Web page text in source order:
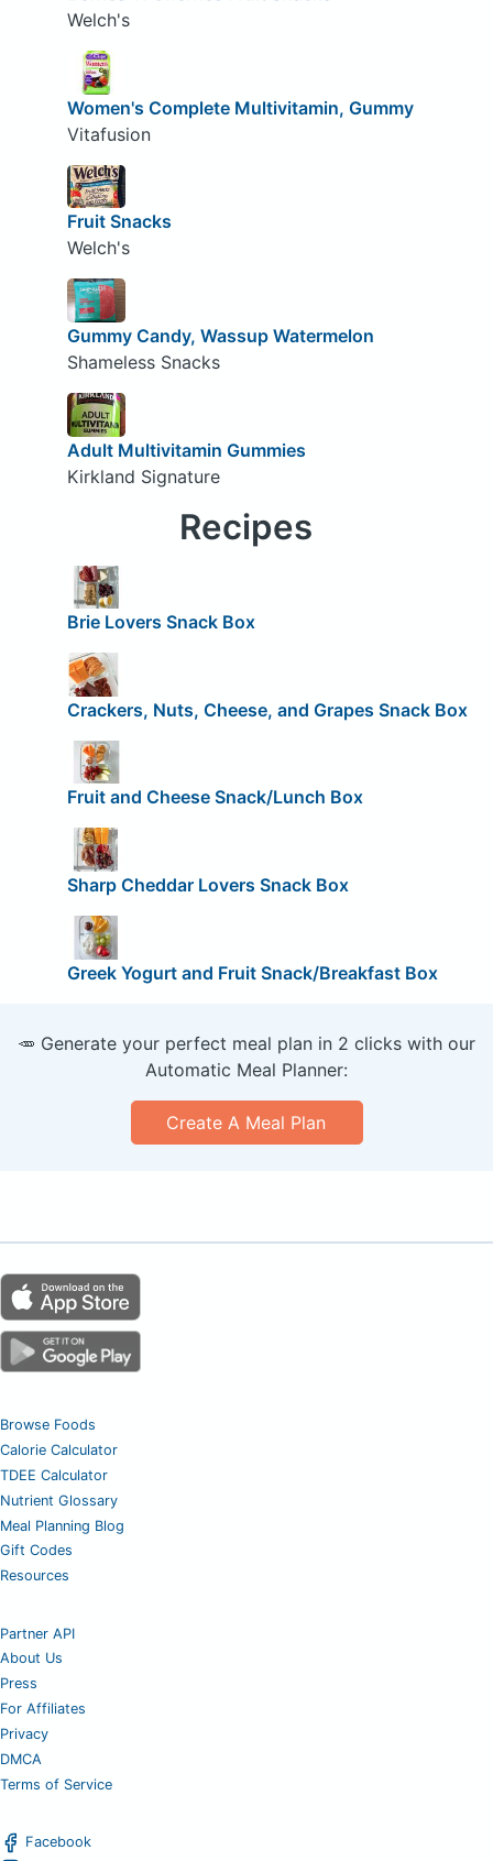
Welch's
Women's Complete Multivitamin, Gummy
Vitafusion
Fruit Snacks
Welch's
Gummy Candy, Wassup Watermelon
Shameless Snacks
Adult Multivitamin Gummies
Kirkland Signature
Recipes
Brie Lovers Snack Box
Crackers, Nuts, Cheese, and Grapes Snack Box
Fruit and Cheese Snack/Lunch Box
Sharp Cheddar Lovers Snack Box
Greek Yogurt and Fruit Snack/Breakfast Box
🥕 Generate your perfect meal plan in 2 clicks with our
Automatic Meal Planner:
Create A Meal Plan
Browse Foods
Calorie Calculator
TDEE Calculator
Nutrient Glossary
Meal Planning Blog
Gift Codes
Resources
Partner API
About Us
Press
For Affiliates
Privacy
DMCA
Terms of Service
Facebook